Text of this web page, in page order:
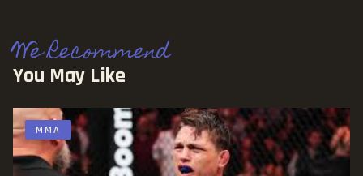
We Recommend
You May Like
MMA